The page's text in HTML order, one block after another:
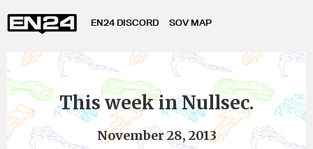
EN24 DISCORD SOV MAP
This week in Nullsec.
November 28, 2013